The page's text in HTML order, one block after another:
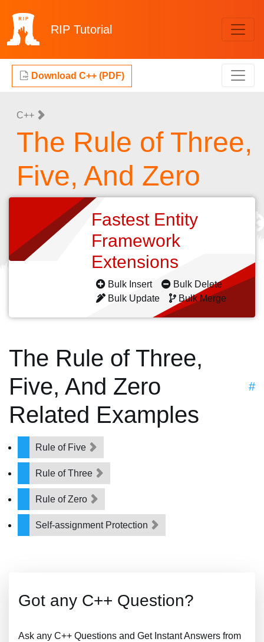
RIP Tutorial
Download C++ (PDF)
C++
The Rule of Three,
Five, And Zero
Fastest Entity
Framework
Extensions
Bulk Insert
Bulk Delete
Bulk Update
Bulk Merge
The Rule of Three,
Five, And Zero
Related Examples
#
Rule of Five
Rule of Three
Rule of Zero
Self-assignment Protection
Got any C++ Question?
Ask any C++ Questions and Get Instant Answers from